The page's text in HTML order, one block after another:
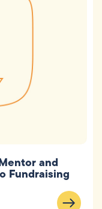
and
Fundraising